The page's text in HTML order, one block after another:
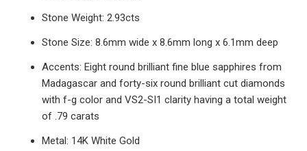
Stone Weight: 2.93cts
Stone Size: 8.6mm wide x 8.6mm long x 6.1mm deep
Accents: Eight round brilliant fine blue sapphires from
Madagascar and forty-six round brilliant cut diamonds
with f-g color and VS2-SI1 clarity having a total weight
of .79 carats
Metal: 14K White Gold